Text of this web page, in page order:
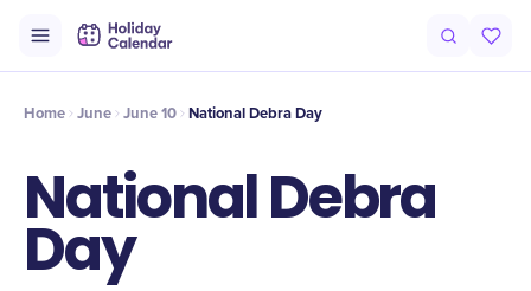
Timeline Celebrate
Home June June 10 National Debra Day
National Debra
Day